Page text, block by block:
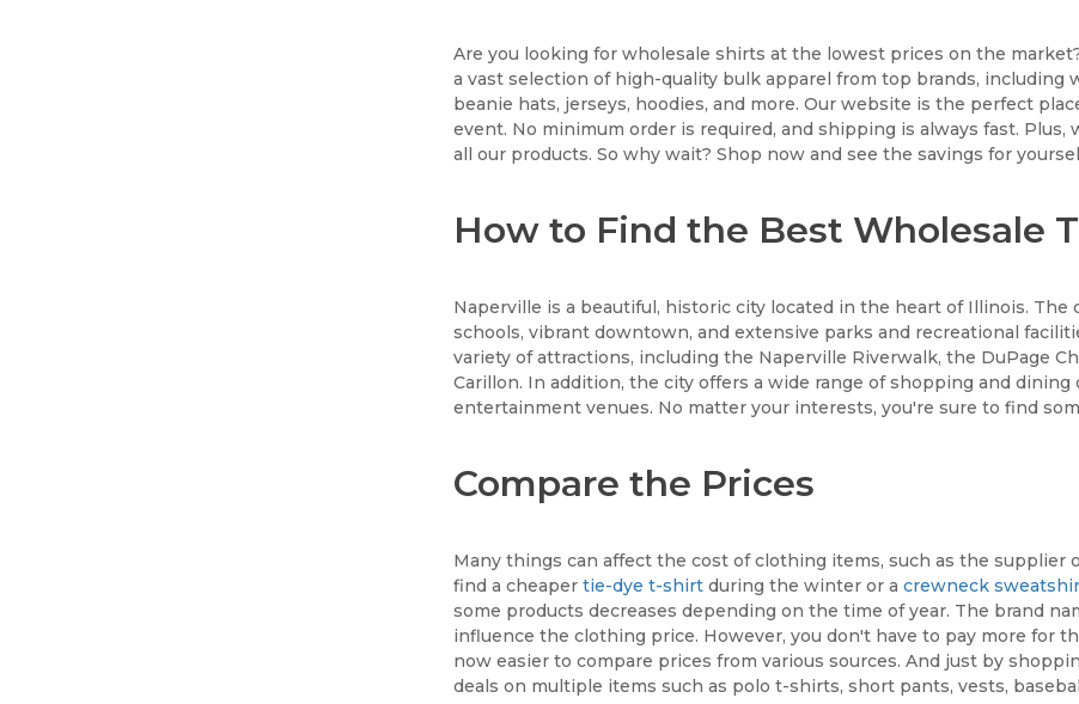
Are you looking for wholesale shirts at the lowest prices on the
a vast selection of high-quality bulk apparel from top brands, including
beanie hats, jerseys, hoodies, and more. Our website is the perfect
event. No minimum order is required, and shipping is always fast. Plus,
all our products. So why wait? Shop now and see the savings for
How to Find the Best Wholesale
Naperville is a beautiful, historic city located in the heart of Illinois.
schools, vibrant downtown, and extensive parks and recreational
variety of attractions, including the Naperville Riverwalk, the DuPage
Carillon. In addition, the city offers a wide range of shopping and
entertainment venues. No matter your interests, you're sure to find
Compare the Prices
Many things can affect the cost of clothing items, such as the supplier
find a cheapertie-dye t-shirt during the winter or acrewneck
some products decreases depending on the time of year. The brand
influence the clothing price. However, you don't have to pay more for
now easier to compare prices from various sources. And just by
deals on multiple items such as polo t-shirts, short pants, vests,